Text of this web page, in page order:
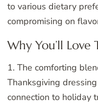
to various dietary
compromising on
Why You’ll Love
1. The comforting
Thanksgiving
connection to holiday